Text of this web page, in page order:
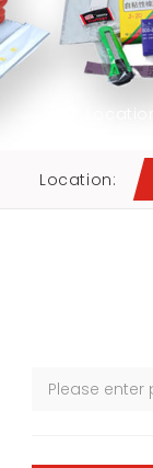
Location: